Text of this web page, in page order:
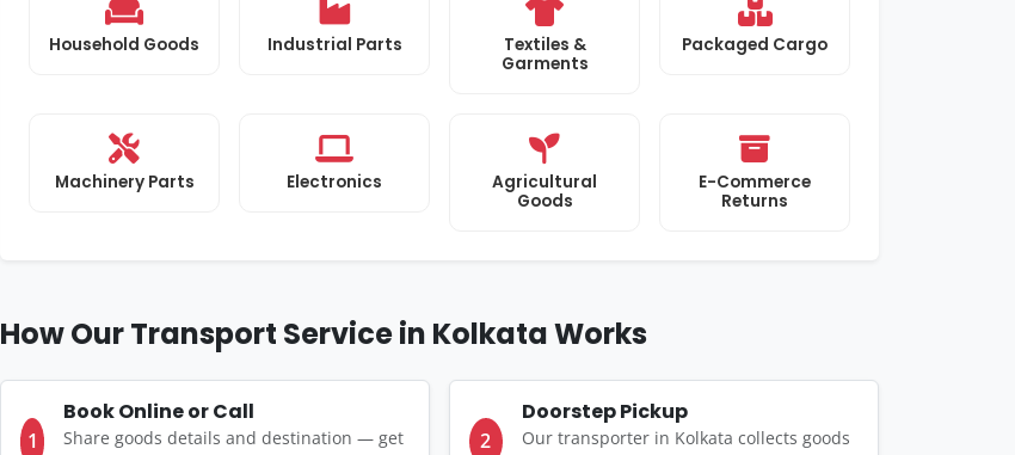
Household Goods Industrial Parts
Textiles &
Garments
Packaged Cargo
Machinery Parts Electronics
Agricultural
Goods
E-Commerce
Returns
How Our Transport Service in Kolkata Works
1
Book Online or Call
Share goods details and destination — get
2
Doorstep Pickup
Our transporter in Kolkata collects goods